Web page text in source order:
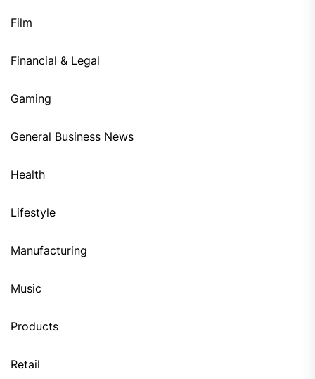
Film
Financial & Legal
Gaming
General Business News
Health
Lifestyle
Manufacturing
Music
Products
Retail